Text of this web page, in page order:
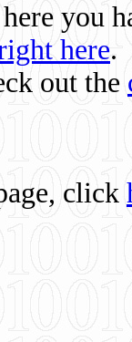
you
here.
out the
click